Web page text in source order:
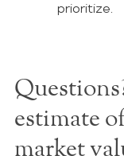
prioritize.
estimate
market